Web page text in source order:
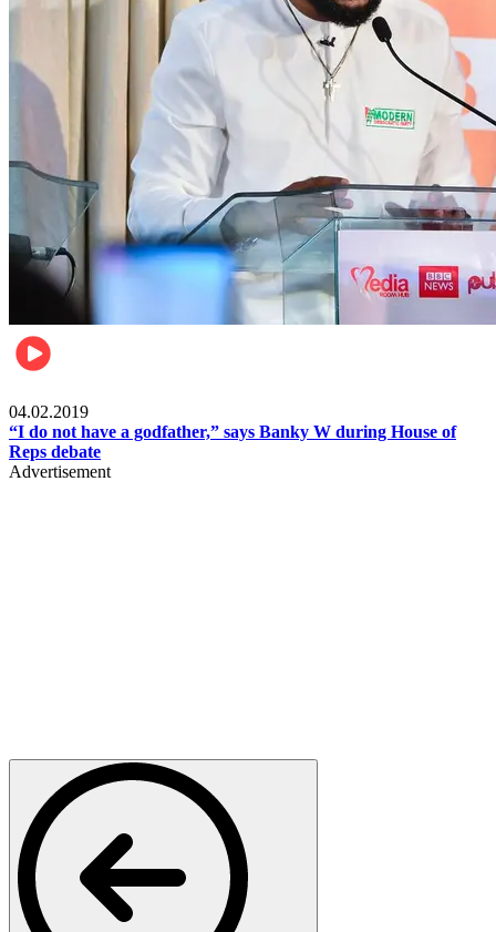
04.02.2019
“I do not have a godfather,” says Banky W during House of
Reps debate
Advertisement